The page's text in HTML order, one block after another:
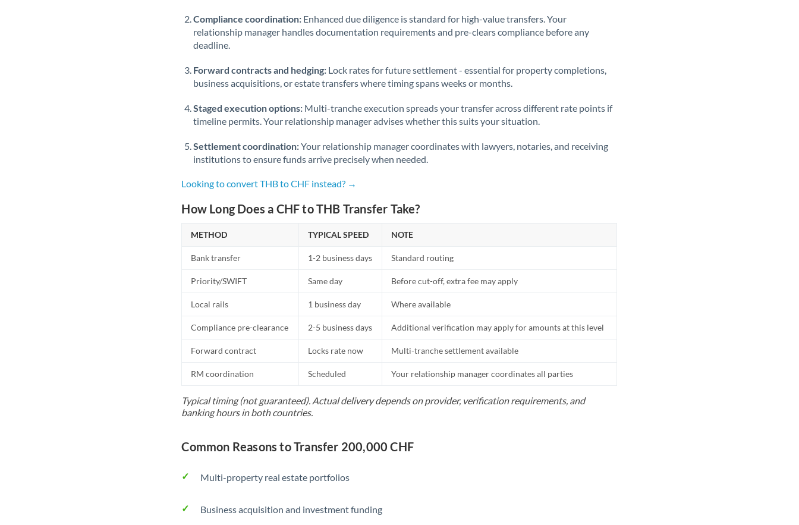
Compliance coordination: Enhanced due diligence is standard for high-value transfers. Your
relationship manager handles documentation requirements and pre-clears compliance before any
deadline.
Forward contracts and hedging: Lock rates for future settlement - essential for property completions,
business acquisitions, or estate transfers where timing spans weeks or months.
Staged execution options: Multi-tranche execution spreads your transfer across different rate points if
timeline permits. Your relationship manager advises whether this suits your situation.
Settlement coordination:Your relationship manager coordinates with lawyers, notaries, and receiving
institutions to ensure funds arrive precisely when needed.
Looking to convert THB to CHF instead? →
How Long Does a CHF to THB Transfer Take?
METHOD TYPICAL SPEED NOTE
Bank transfer 1-2 business days Standard routing
Priority/SWIFT Same day Before cut-off, extra fee may apply
Local rails 1 business day Where available
Compliance pre-clearance 2-5 business days Additional verification may apply for amounts at this level
Forward contract Locks rate now Multi-tranche settlement available
RM coordination Scheduled Your relationship manager coordinates all parties
Typical timing (not guaranteed). Actual delivery depends on provider, verification requirements, and
banking hours in both countries.
Common Reasons to Transfer 200,000 CHF
Multi-property real estate portfolios
Business acquisition and investment funding